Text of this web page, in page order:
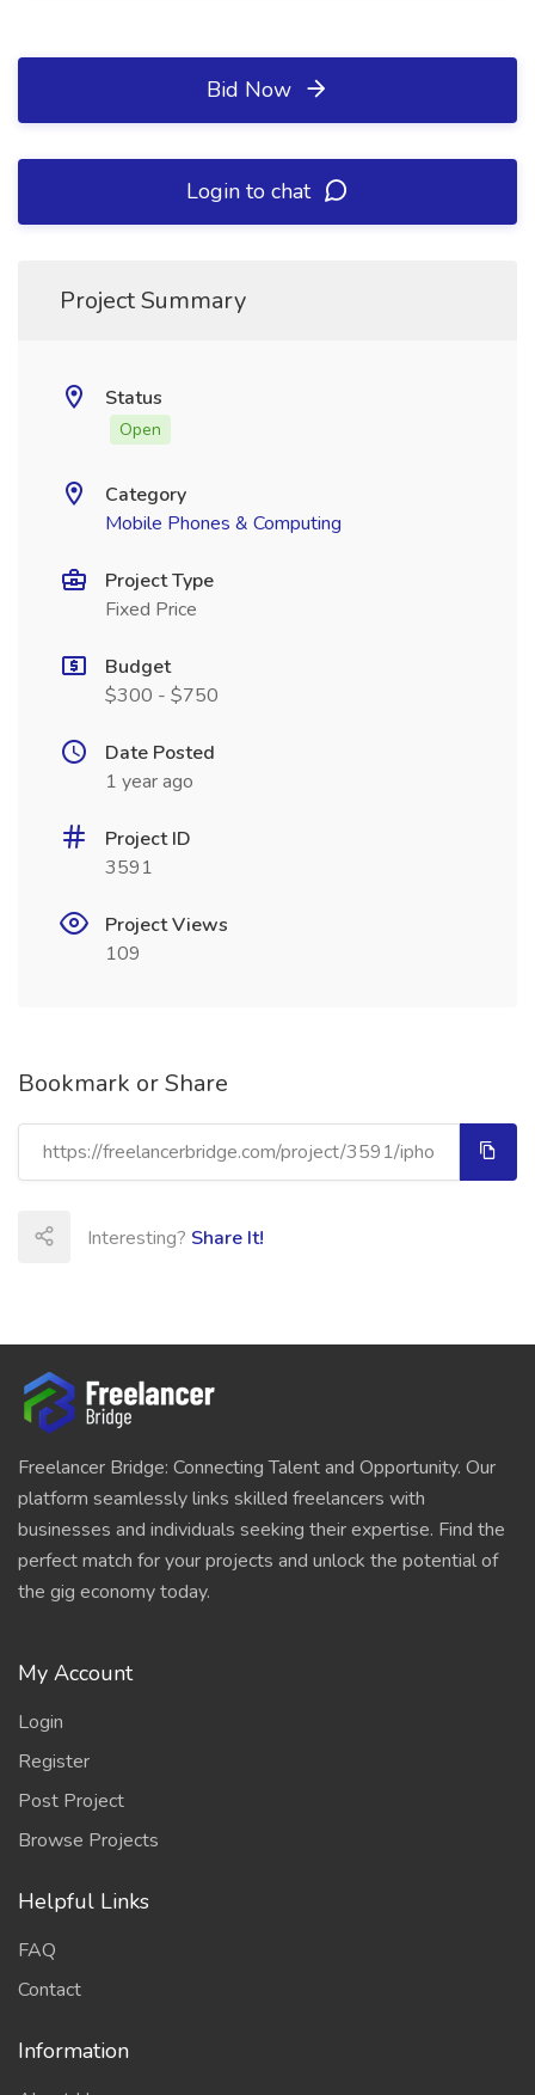
Bid Now
Login to chat
Project Summary
Status
Open
Category
Mobile Phones & Computing
Project Type
Fixed Price
Budget
$300 - $750
Date Posted
1 year ago
Project ID
3591
Project Views
109
Bookmark or Share
Interesting? Share It!
Freelancer Bridge: Connecting Talent and Opportunity. Our
platform seamlessly links skilled freelancers with
businesses and individuals seeking their expertise. Find the
perfect match for your projects and unlock the potential of
the gig economy today.
My Account
Login
Register
Post Project
Browse Projects
Helpful Links
FAQ
Contact
Information